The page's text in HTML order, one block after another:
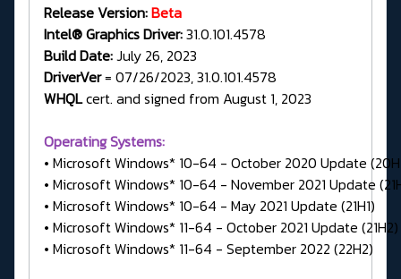
Release Version:Beta
Intel® Graphics Driver:31.0.101.4578
Build Date:July 26, 2023
DriverVer= 07/26/2023, 31.0.101.4578
WHQLcert. and signed from August 1, 2023
Operating Systems:
• Microsoft Windows* 10-64 - October 2020 Update
• Microsoft Windows* 10-64 - November 2021 Update
• Microsoft Windows* 10-64 - May 2021 Update (21H1)
• Microsoft Windows* 11-64 - October 2021 Update (21H2)
• Microsoft Windows* 11-64 - September 2022 (22H2)